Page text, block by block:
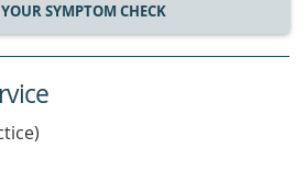
SYMPTOM CHECK